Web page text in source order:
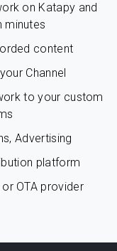
on Katapy and
minutes
content
Channel
to your custom
Advertising
platform
OTA provider